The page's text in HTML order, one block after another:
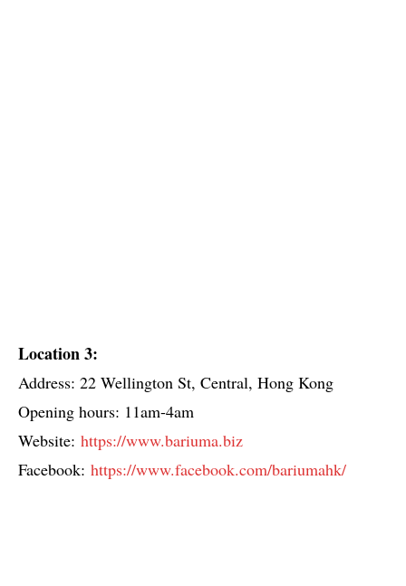
Location 3:
Address: 22 Wellington St, Central, Hong Kong
Opening hours: 11am-4am
Website: https://www.bariuma.biz
Facebook: https://www.facebook.com/bariumahk/